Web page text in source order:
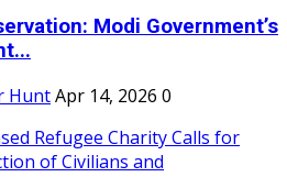
Modi Government’s
HuntApr 14, 2026 0